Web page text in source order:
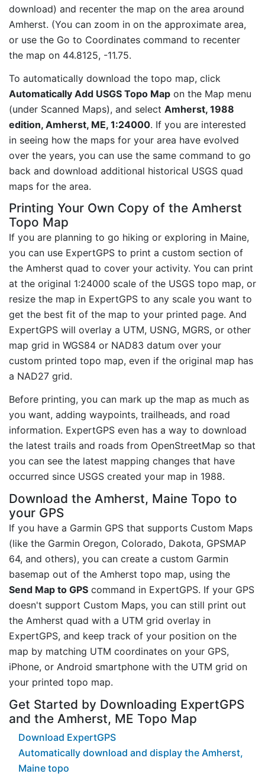
download) and recenter the map on the area around
Amherst. (You can zoom in on the approximate area,
or use the Go to Coordinates command to recenter
the map on 44.8125, -11.75.
To automatically download the topo map, click
Automatically Add USGS Topo Map on the Map menu
(under Scanned Maps), and select Amherst, 1988
edition, Amherst, ME, 1:24000. If you are interested
in seeing how the maps for your area have evolved
over the years, you can use the same command to go
back and download additional historical USGS quad
maps for the area.
Printing Your Own Copy of the Amherst
Topo Map
If you are planning to go hiking or exploring in Maine,
you can use ExpertGPS to print a custom section of
the Amherst quad to cover your activity. You can print
at the original 1:24000 scale of the USGS topo map, or
resize the map in ExpertGPS to any scale you want to
get the best fit of the map to your printed page. And
ExpertGPS will overlay a UTM, USNG, MGRS, or other
map grid in WGS84 or NAD83 datum over your
custom printed topo map, even if the original map has
a NAD27 grid.
Before printing, you can mark up the map as much as
you want, adding waypoints, trailheads, and road
information. ExpertGPS even has a way to download
the latest trails and roads from OpenStreetMap so that
you can see the latest mapping changes that have
occurred since USGS created your map in 1988.
Download the Amherst, Maine Topo to
your GPS
If you have a Garmin GPS that supports Custom Maps
(like the Garmin Oregon, Colorado, Dakota, GPSMAP
64, and others), you can create a custom Garmin
basemap out of the Amherst topo map, using the
Send Map to GPS command in ExpertGPS. If your GPS
doesn't support Custom Maps, you can still print out
the Amherst quad with a UTM grid overlay in
ExpertGPS, and keep track of your position on the
map by matching UTM coordinates on your GPS,
iPhone, or Android smartphone with the UTM grid on
your printed topo map.
Get Started by Downloading ExpertGPS
and the Amherst, ME Topo Map
Download ExpertGPS
Automatically download and display the Amherst,
Maine topo